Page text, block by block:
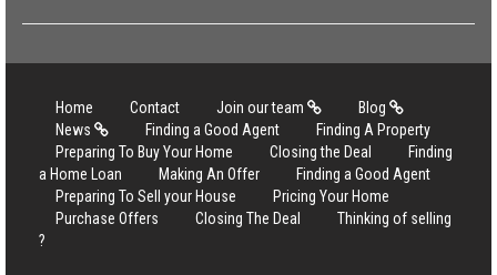
Home Contact Join our team
Blog
News
Finding a Good Agent
Finding A Property
Preparing To Buy Your Home
Closing the Deal
Finding
a Home Loan
Making An Offer
Finding a Good Agent
Preparing To Sell your House
Pricing Your Home
Purchase Offers
Closing The Deal
Thinking of selling
?